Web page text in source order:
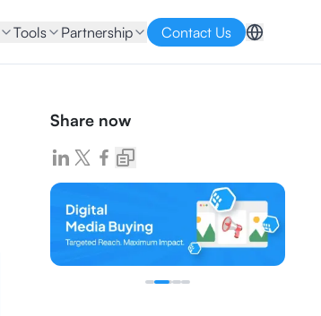
Tools Partnership Contact Us
Share now